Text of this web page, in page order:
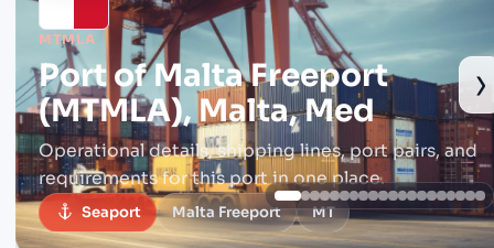
MTMLA
Port ofMalta Freeport
(MTMLA), Malta, Med
Operational details, shipping lines, port pairs, and
requirements for this port in one place.
Seaport Malta Freeport MT
›